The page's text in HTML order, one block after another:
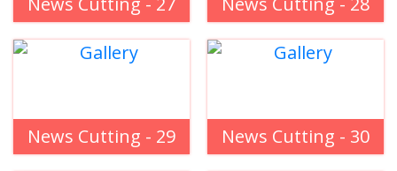
News Cutting - 29 News Cutting - 30